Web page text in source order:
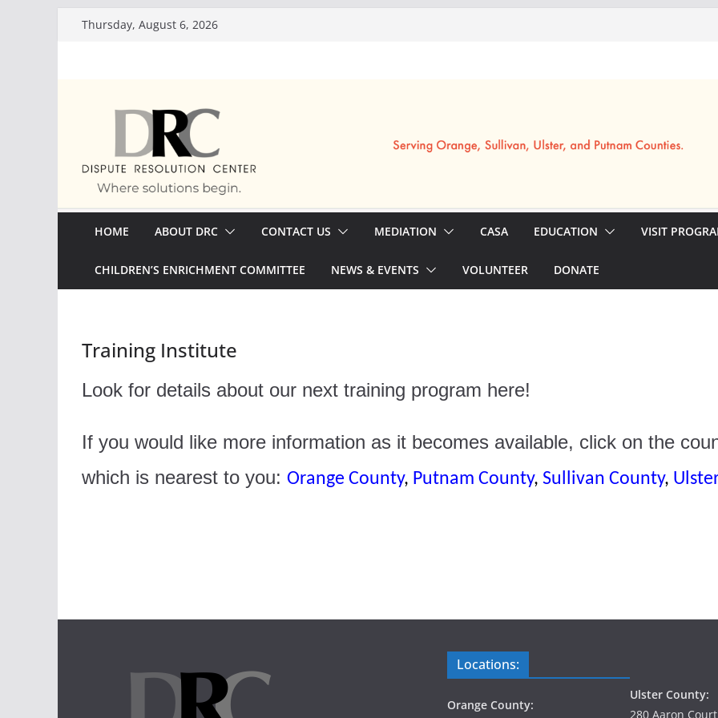
Thursday, August 6, 2026
HOME ABOUT DRC CONTACT US MEDIATION CASA EDUCATION VISIT
CHILDREN’S ENRICHMENT COMMITTEE NEWS & EVENTS VOLUNTEER DONATE
Training Institute
Look for details about our next training program here!
If you would like more information as it becomes available, click on the
which is nearest to you: Orange County, Putnam County, Sullivan County,
Locations:
Orange County:
Ulster County:
280 Aaron Court